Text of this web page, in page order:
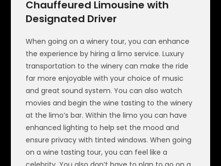
Chauffeured Limousine with
Designated Driver
When going on a winery tour, you can enhance
the experience by hiring a limo service. Luxury
transportation to the winery can make the ride
far more enjoyable with your choice of music
and great sound system. You can also watch
movies and begin the wine tasting to the winery
at the limo’s bar. Within the limo you can have
enhanced lighting to help set the mood and
ensure privacy with tinted windows. When going
on a wine tasting tour, you can feel like a